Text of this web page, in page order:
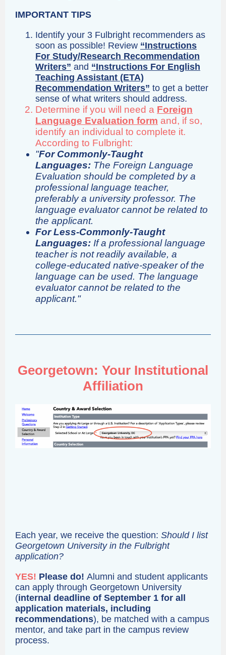
IMPORTANT TIPS
Identify your 3 Fulbright recommenders as
soon as possible! Review “Instructions
For Study/Research Recommendation
Writers” and “Instructions For English
Teaching Assistant (ETA)
Recommendation Writers” to get a better
sense of what writers should address.
Determine if you will need a Foreign
Language Evaluation form and, if so,
identify an individual to complete it.
According to Fulbright:
"For Commonly-Taught
Languages: The Foreign Language
Evaluation should be completed by a
professional language teacher,
preferably a university professor. The
language evaluator cannot be related to
the applicant.
For Less-Commonly-Taught
Languages: If a professional language
teacher is not readily available, a
college-educated native-speaker of the
language can be used. The language
evaluator cannot be related to the
applicant."
Georgetown: Your Institutional
Affiliation
Each year, we receive the question: Should I list
Georgetown University in the Fulbright
application?
YES! Please do! Alumni and student applicants
can apply through Georgetown University
(internal deadline of September 1 for all
application materials, including
recommendations), be matched with a campus
mentor, and take part in the campus review
process.